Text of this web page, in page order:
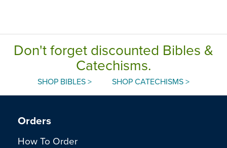
Don't forget discounted Bibles &
Catechisms.
SHOP BIBLES > SHOP CATECHISMS >
Orders
How To Order